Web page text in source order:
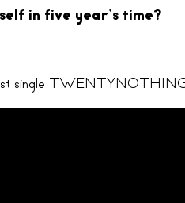
in five year’s time?
single